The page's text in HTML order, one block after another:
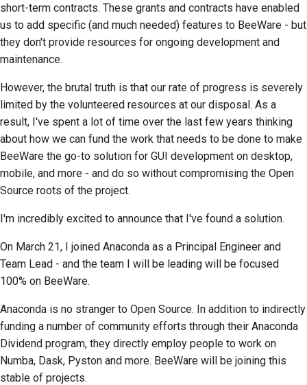
Yкраїнська
Tiếng Việt
中文(繁體)
建築文件
撰寫文件
提交拉取請求
提交新問題
翻譯內容
拉取請求審查流程
人工智慧政策
程式碼樣式指南
short-term contracts. These grants and contracts have enabled
us to add specific (and much needed) features to BeeWare - but
they don't provide resources for ongoing development and
maintenance.
However, the brutal truth is that our rate of progress is severely
limited by the volunteered resources at our disposal. As a
result, I've spent a lot of time over the last few years thinking
about how we can fund the work that needs to be done to make
BeeWare the go-to solution for GUI development on desktop,
mobile, and more - and do so without compromising the Open
Source roots of the project.
I'm incredibly excited to announce that I've found a solution.
On March 21, I joined Anaconda as a Principal Engineer and
Team Lead - and the team I will be leading will be focused
100% on BeeWare.
Anaconda is no stranger to Open Source. In addition to indirectly
funding a number of community efforts through their Anaconda
Dividend program, they directly employ people to work on
Numba, Dask, Pyston and more. BeeWare will be joining this
stable of projects.